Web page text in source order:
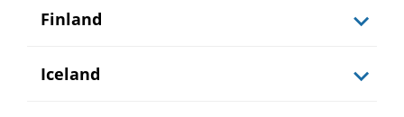
Finland
Iceland